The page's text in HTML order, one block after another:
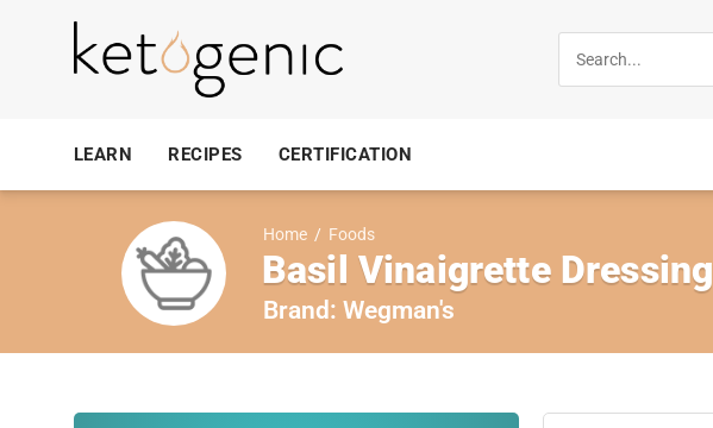
LEARN RECIPES CERTIFICATION
Home / Foods
Basil Vinaigrette Dressing
Brand: Wegman's